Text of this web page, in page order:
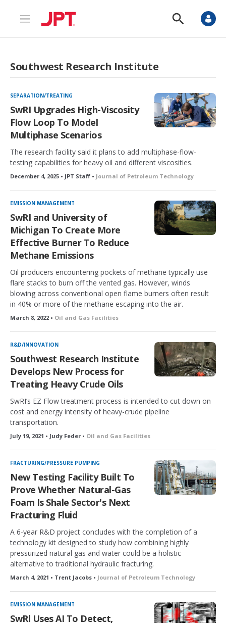
M
n
S
o
a
c
h
Southwest Research Institute
SEPARATION/TREATING
SwRI Upgrades High-Viscosity
Flow Loop To Model
Multiphase Scenarios
The research facility said it plans to add multiphase-flow-
testing capabilities for heavy oil and different viscosities.
December 4, 2025 • JPT Staff • Journal of Petroleum Technology
EMISSION MANAGEMENT
SwRI and University of
Michigan To Create More
Effective Burner To Reduce
Methane Emissions
Oil producers encountering pockets of methane typically use
flare stacks to burn off the vented gas. However, winds
blowing across conventional open flame burners often result
in 40% or more of the methane escaping into the air.
March 8, 2022 • Oil and Gas Facilities
R&D/INNOVATION
Southwest Research Institute
Develops New Process for
Treating Heavy Crude Oils
SwRI’s EZ Flow treatment process is intended to cut down on
cost and energy intensity of heavy-crude pipeline
transportation.
July 19, 2021 • Judy Feder • Oil and Gas Facilities
FRACTURING/PRESSURE PUMPING
New Testing Facility Built To
Prove Whether Natural-Gas
Foam Is Shale Sector's Next
Fracturing Fluid
A 6-year R&D project concludes with the completion of a
technology kit designed to study how combining highly
pressurized natural gas and water could be a holistic
alternative to traditional hydraulic fracturing.
March 4, 2021 • Trent Jacobs • Journal of Petroleum Technology
EMISSION MANAGEMENT
SwRl Uses AI To Detect,